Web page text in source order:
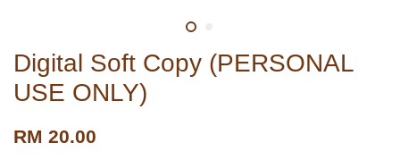
Digital Soft Copy (PERSONAL
USE ONLY)
RM 20.00